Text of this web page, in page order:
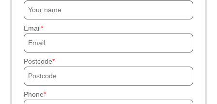
Email
Postcode
Phone